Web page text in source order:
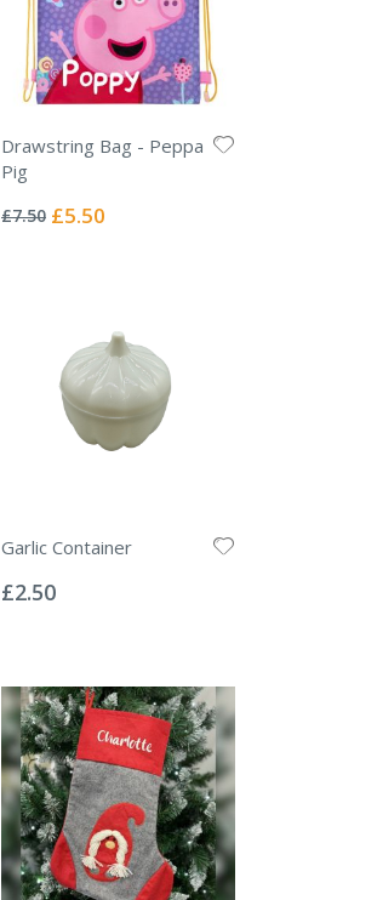
Drawstring Bag - Peppa
Pig
0%
£7.50 Special
£5.50
Garlic Container
0%
£2.50